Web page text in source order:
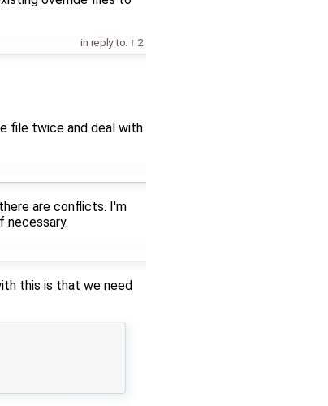
in reply to: 2
file twice and deal with
are conflicts. I'm
necessary.
this is that we need